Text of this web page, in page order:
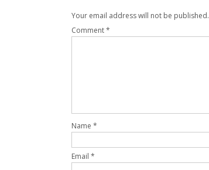
Your email address will not be published.
Comment*
Name *
Email *